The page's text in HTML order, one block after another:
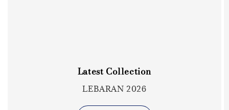
Latest Collection
LEBARAN 2026